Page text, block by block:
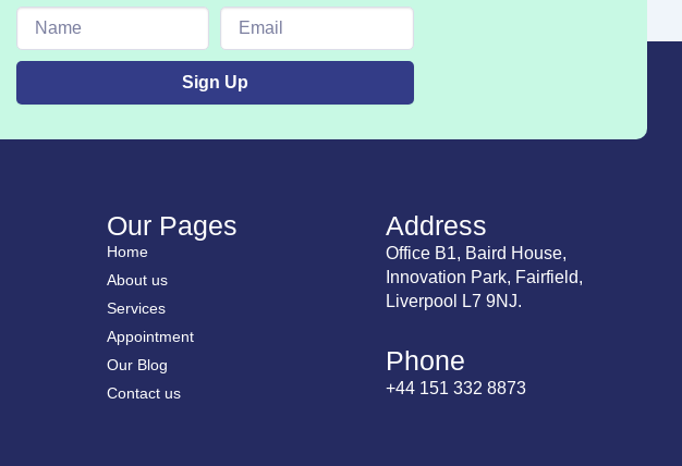
Name Email
Sign Up
Our Pages
Home
About us
Services
Appointment
Our Blog
Contact us
Address
Office B1, Baird House,
Innovation Park, Fairfield,
Liverpool L7 9NJ.
Phone
+44 151 332 8873